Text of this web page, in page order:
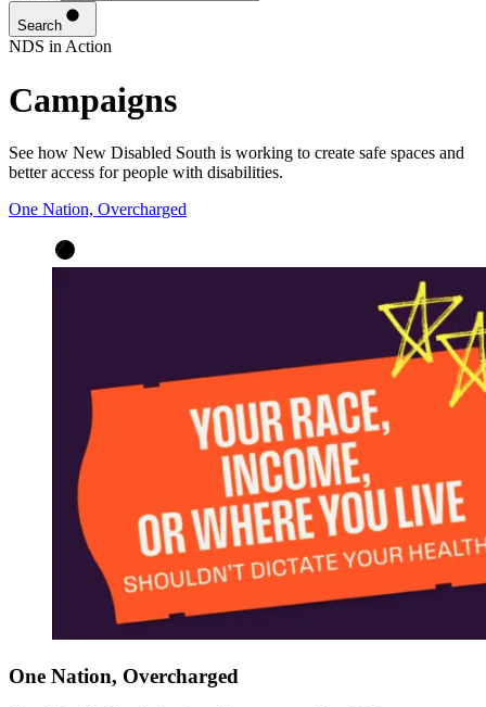
Search
NDS in Action
Campaigns
See how New Disabled South is working to create safe spaces and
better access for people with disabilities.
One Nation, Overcharged
One Nation, Overcharged